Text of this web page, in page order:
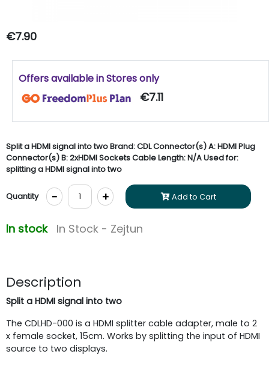
€7.90
Offers available in Stores only
€7.11
Split a HDMI signal into two Brand: CDL Connector(s) A: HDMI Plug
Connector(s) B: 2xHDMI Sockets Cable Length: N/A Used for:
splitting a HDMI signal into two
Quantity - + Add to Cart
In stock In Stock - Zejtun
Description
Split a HDMI signal into two
The CDLHD-000 is a HDMI splitter cable adapter, male to 2
x female socket, 15cm. Works by splitting the input of HDMI
source to two displays.